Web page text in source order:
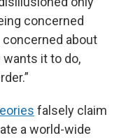
concerned
about
wants it to do,
falsely claim
a world-wide